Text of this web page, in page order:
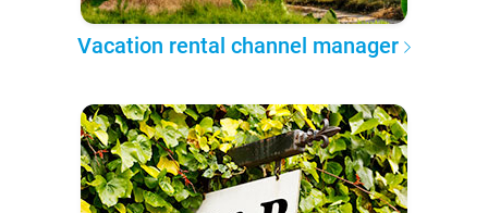
Vacation rental channel manager